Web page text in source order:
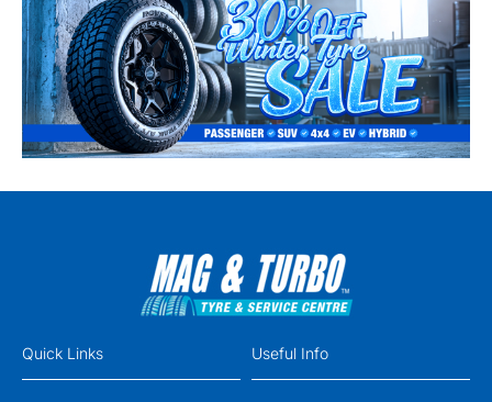
Quick Links Useful Info